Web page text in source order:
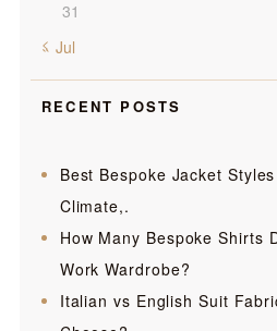
31
« Jul
RECENT POSTS
Best Bespoke Jacket
Climate,.
How Many Bespoke Shirts
Work Wardrobe?
Italian vs English Suit